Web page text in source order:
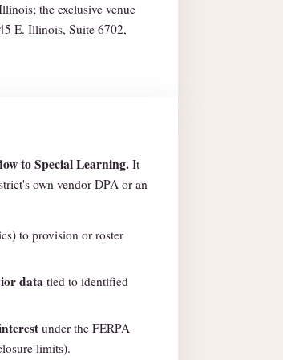
the exclusive venue
E. Illinois, Suite 6702,
to Special Learning.It
own vendor DPA or an
to provision or roster
data tied to identified
under the FERPA
limits).